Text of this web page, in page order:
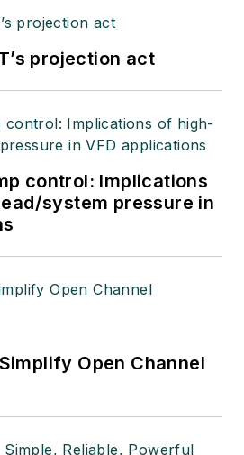
projection act
control: Implications
system pressure in
Open Channel